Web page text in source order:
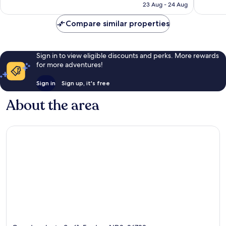
reviews
is
23 Aug - 24 Aug
194
Compare similar properties
Sign in to view eligible discounts and perks. More rewards
for more adventures!
Sign in Sign up, it's free
About the area